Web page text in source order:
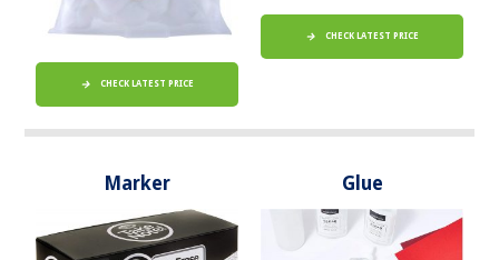
CHECK LATEST PRICE
CHECK LATEST PRICE
Marker Glue